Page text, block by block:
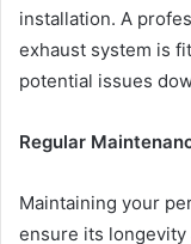
installation. A
exhaust system is
potential issues
Regular
Maintaining your
ensure its